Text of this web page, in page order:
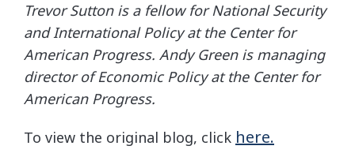
Trevor Sutton is a fellow for National Security
and International Policy at the Center for
American Progress. Andy Green is managing
director of Economic Policy at the Center for
American Progress.
To view the original blog, click here.